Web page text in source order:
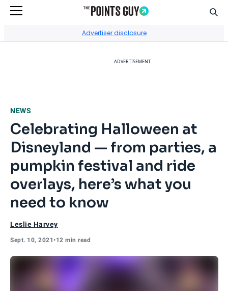
Advertiser disclosure
ADVERTISEMENT
NEWS
Celebrating Halloween at
Disneyland — from parties, a
pumpkin festival and ride
overlays, here’s what you
need to know
Leslie Harvey
Sept. 10, 2021•12 min read